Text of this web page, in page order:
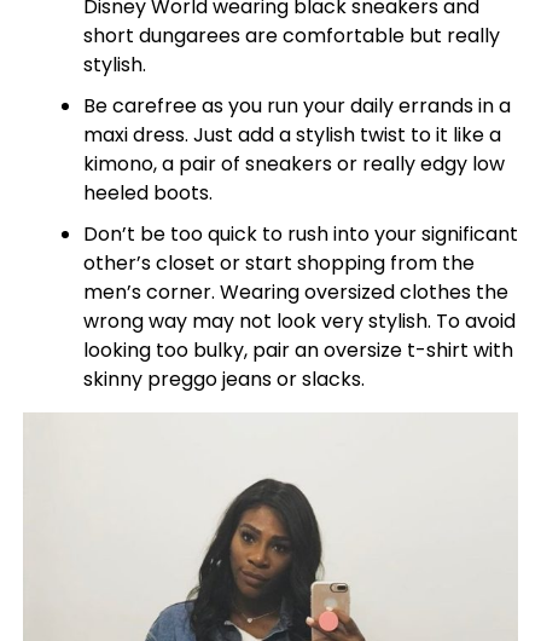
Disney World wearing black sneakers and
short dungarees are comfortable but really
stylish.
Be carefree as you run your daily errands in a
maxi dress. Just add a stylish twist to it like a
kimono, a pair of sneakers or really edgy low
heeled boots.
Don’t be too quick to rush into your significant
other’s closet or start shopping from the
men’s corner. Wearing oversized clothes the
wrong way may not look very stylish. To avoid
looking too bulky, pair an oversize t-shirt with
skinny preggo jeans or slacks.